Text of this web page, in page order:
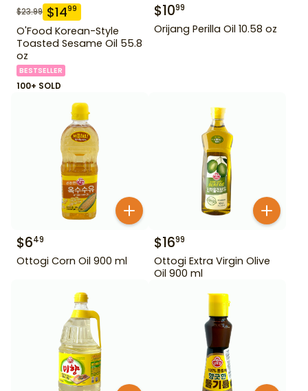
$23.99 $1499
O'Food Korean-Style
Toasted Sesame Oil 55.8
oz
BESTSELLER
100+ SOLD
$1099
Orijang Perilla Oil 10.58 oz
$649
Ottogi Corn Oil 900 ml
$1699
Ottogi Extra Virgin Olive
Oil 900 ml